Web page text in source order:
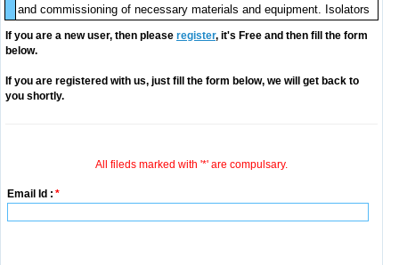
and commissioning of necessary materials and equipment. Isolators
If you are a new user, then please register, it's Free and then fill the form
below.
If you are registered with us, just fill the form below, we will get back to
you shortly.
All fileds marked with '*' are compulsary.
Email Id : *